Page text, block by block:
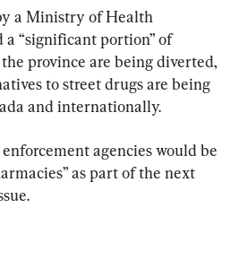
a Ministry of Health
“significant portion” of
province are being diverted,
to street drugs are being
and internationally.
agencies would be
as part of the next